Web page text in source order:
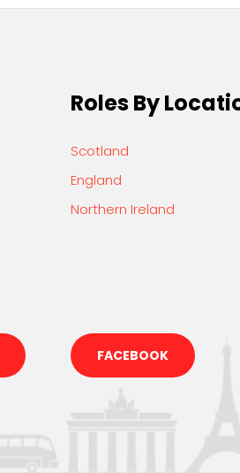
Roles By
Scotland
England
Northern Ireland
FACEBOOK